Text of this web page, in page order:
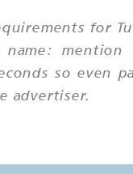
for
name:
so even
advertiser.